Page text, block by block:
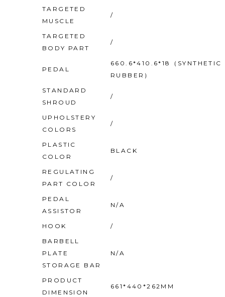
TARGETED
MUSCLE
/
TARGETED
BODY PART
/
PEDAL
660.6*410.6*18（SYNTHETIC
RUBBER）
STANDARD
SHROUD
/
UPHOLSTERY
COLORS
/
PLASTIC
COLOR
BLACK
REGULATING
PART COLOR
/
PEDAL
ASSISTOR
N/A
HOOK
/
BARBELL
PLATE
STORAGE BAR
N/A
PRODUCT
DIMENSION
661*440*262MM